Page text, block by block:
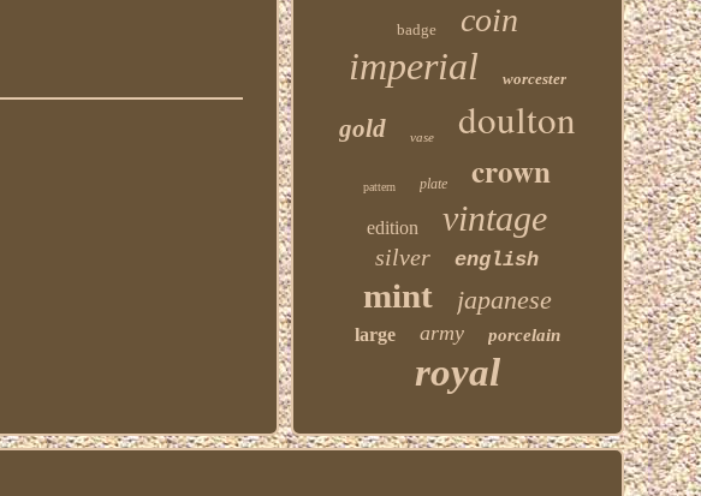
badge coin
imperial worcester
gold vase doulton
pattern plate crown
edition vintage
silver english
mint japanese
large army porcelain
royal